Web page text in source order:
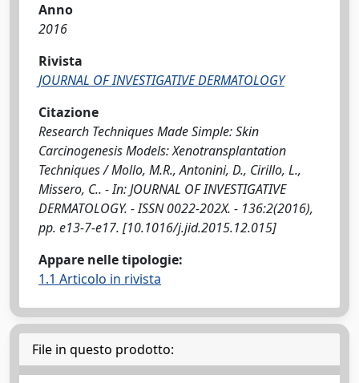
Anno
2016
Rivista
JOURNAL OF INVESTIGATIVE DERMATOLOGY
Citazione
Research Techniques Made Simple: Skin
Carcinogenesis Models: Xenotransplantation
Techniques / Mollo, M.R., Antonini, D., Cirillo, L.,
Missero, C.. - In: JOURNAL OF INVESTIGATIVE
DERMATOLOGY. - ISSN 0022-202X. - 136:2(2016),
pp. e13-7-e17. [10.1016/j.jid.2015.12.015]
Appare nelle tipologie:
1.1 Articolo in rivista
File in questo prodotto: